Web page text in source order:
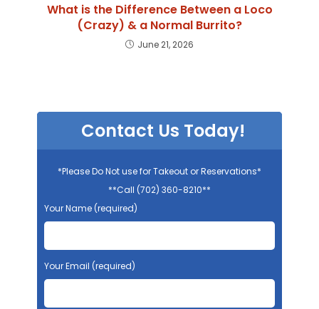
What is the Difference Between a Loco
(Crazy) & a Normal Burrito?
June 21, 2026
Contact Us Today!
*Please Do Not use for Takeout or Reservations*
**Call (702) 360-8210**
Your Name (required)
Your Email (required)